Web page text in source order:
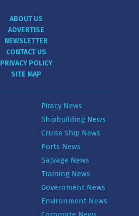
ABOUT US
ADVERTISE
NEWSLETTER
CONTACT US
PRIVACY POLICY
SITE MAP
Piracy News
Shipbuilding News
Cruise Ship News
Ports News
Salvage News
Training News
Government News
Environment News